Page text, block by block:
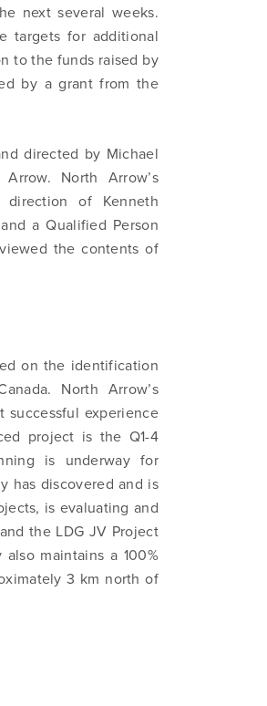
next several weeks.
targets for additional
to the funds raised by
by a grant from the
directed by Michael
North Arrow’s
direction of Kenneth
a Qualified Person
the contents of
on the identification
North Arrow’s
successful experience
project is the Q1-4
is underway for
has discovered and is
is evaluating and
the LDG JV Project
maintains a 100%
3 km north of
news, updates, and other
electronic messages (including
I understand I may withdraw
link contained in all emails from